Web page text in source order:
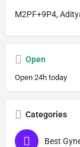
M2PF+9P4,
Open
Open 24h today
Categories